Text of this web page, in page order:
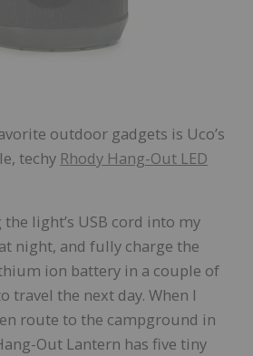
outdoor gadgets is Uco’s
techy Rhody Hang-Out LED
light’s USB cord into my
night, and fully charge the
ion battery in a couple of
travel the next day. When I
route to the campground in
Out Lantern has five tiny